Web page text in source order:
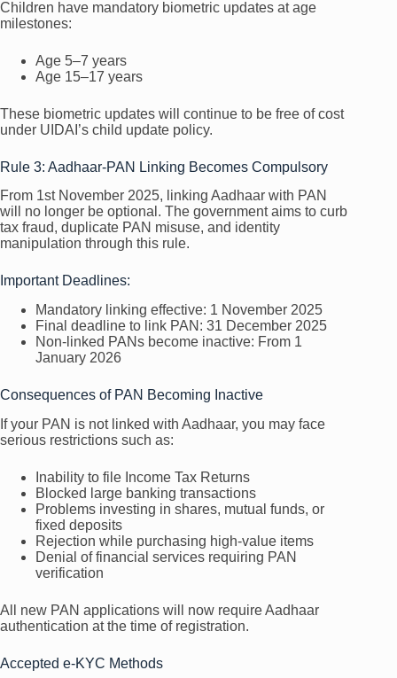
Children have mandatory biometric updates at age
milestones:
Age 5–7 years
Age 15–17 years
These biometric updates will continue to be free of cost
under UIDAI’s child update policy.
Rule 3: Aadhaar-PAN Linking Becomes Compulsory
From 1st November 2025, linking Aadhaar with PAN
will no longer be optional. The government aims to curb
tax fraud, duplicate PAN misuse, and identity
manipulation through this rule.
Important Deadlines:
Mandatory linking effective: 1 November 2025
Final deadline to link PAN: 31 December 2025
Non-linked PANs become inactive: From 1
January 2026
Consequences of PAN Becoming Inactive
If your PAN is not linked with Aadhaar, you may face
serious restrictions such as:
Inability to file Income Tax Returns
Blocked large banking transactions
Problems investing in shares, mutual funds, or
fixed deposits
Rejection while purchasing high-value items
Denial of financial services requiring PAN
verification
All new PAN applications will now require Aadhaar
authentication at the time of registration.
Accepted e-KYC Methods